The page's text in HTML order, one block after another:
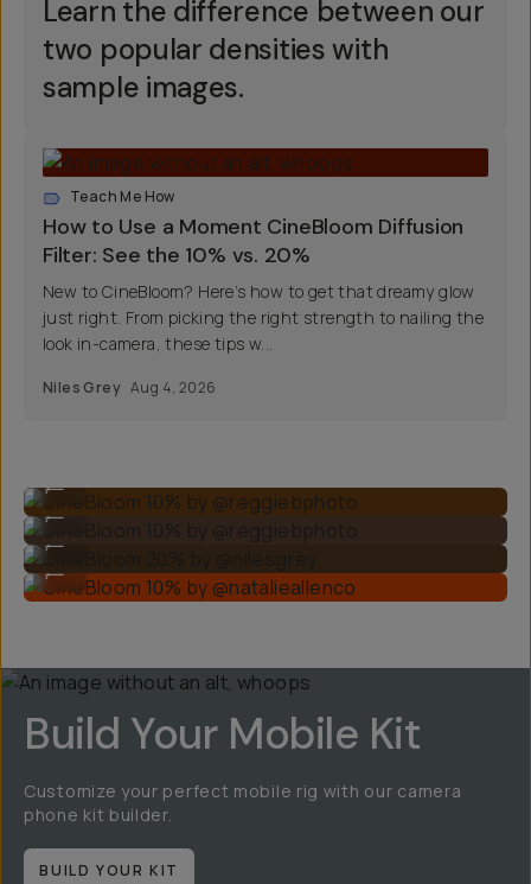
Learn the difference between our
two popular densities with
sample images.
Teach Me How
How to Use a Moment CineBloom Diffusion
Filter: See the 10% vs. 20%
New to CineBloom? Here’s how to get that dreamy glow
just right. From picking the right strength to nailing the
look in-camera, these tips w...
Niles Grey Aug 4, 2026
CineBloom 10% by @reggiebphoto
...
CineBloom 20% by @nilesgrey
...
CineBloom 10% by @natalieallenco
Build Your Mobile Kit
Customize your perfect mobile rig with our camera
phone kit builder.
BUILD YOUR KIT